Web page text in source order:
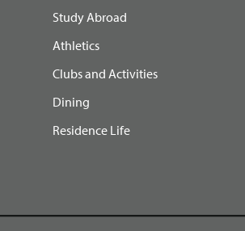
Study Abroad
Athletics
Clubs and Activities
Dining
Residence Life